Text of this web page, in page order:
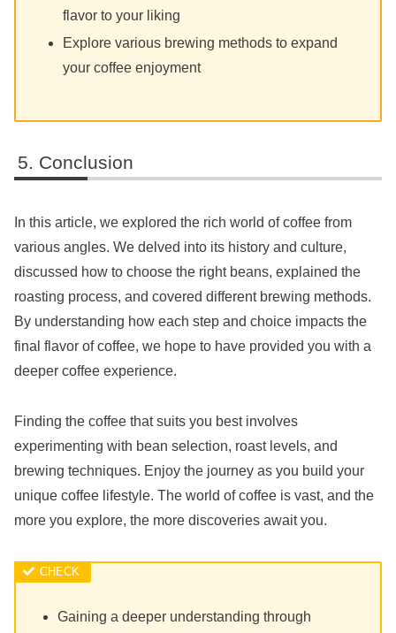
flavor to your liking
Explore various brewing methods to expand
your coffee enjoyment
Conclusion
In this article, we explored the rich world of coffee from
various angles. We delved into its history and culture,
discussed how to choose the right beans, explained the
roasting process, and covered different brewing methods.
By understanding how each step and choice impacts the
final flavor of coffee, we hope to have provided you with a
deeper coffee experience.
Finding the coffee that suits you best involves
experimenting with bean selection, roast levels, and
brewing techniques. Enjoy the journey as you build your
unique coffee lifestyle. The world of coffee is vast, and the
more you explore, the more discoveries await you.
Gaining a deeper understanding through